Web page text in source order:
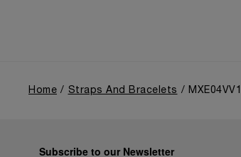
Home Straps And Bracelets MXE04VV1
Subscribe to our Newsletter